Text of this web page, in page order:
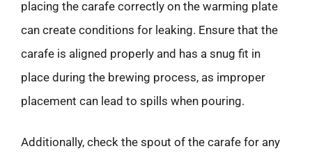
placing the carafe correctly on the warming plate
can create conditions for leaking. Ensure that the
carafe is aligned properly and has a snug fit in
place during the brewing process, as improper
placement can lead to spills when pouring.
Additionally, check the spout of the carafe for any